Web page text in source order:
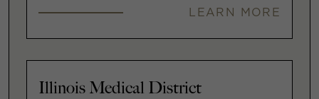
LEARN MORE
Illinois Medical District